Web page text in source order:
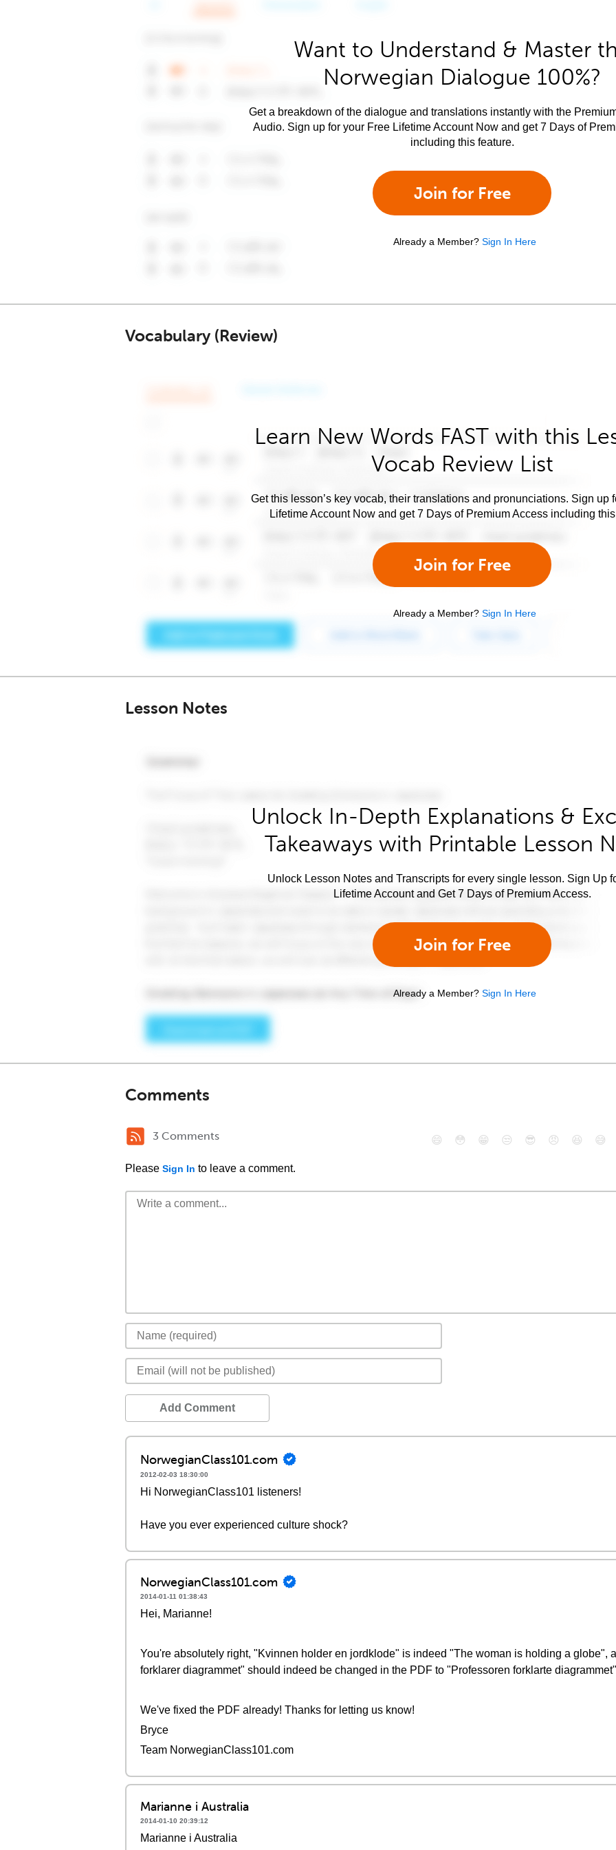
Want to Understand & Master
Norwegian Dialogue 100%?
Get a breakdown of the dialogue and translations instantly with the
Audio. Sign up for your Free Lifetime Account Now and get 7 Days of
including this feature.
Join for Free
Already a Member? Sign In Here
Vocabulary (Review)
Learn New Words FAST with this
Vocab Review List
Get this lesson’s key vocab, their translations and pronunciations. Sign up
Lifetime Account Now and get 7 Days of Premium Access including
Join for Free
Already a Member? Sign In Here
Lesson Notes
Unlock In-Depth Explanations &
Takeaways with Printable Lesson
Unlock Lesson Notes and Transcripts for every single lesson. Sign Up
Lifetime Account and Get 7 Days of Premium Access.
Join for Free
Already a Member? Sign In Here
Comments
3 Comments
Please Sign In to leave a comment.
😄 😳 😁 😒 😎 😠 😆 😅
Add Comment
NorwegianClass101.com
2012-02-03 18:30:00
Hi NorwegianClass101 listeners!
Have you ever experienced culture shock?
NorwegianClass101.com
2014-01-11 01:38:43
Hei, Marianne!
You're absolutely right, "Kvinnen holder en jordklode" is indeed "The woman is holding a globe",
forklarer diagrammet" should indeed be changed in the PDF to "Professoren forklarte
We've fixed the PDF already! Thanks for letting us know!
Bryce
Team NorwegianClass101.com
Marianne i Australia
2014-01-10 20:39:12
Marianne i Australia